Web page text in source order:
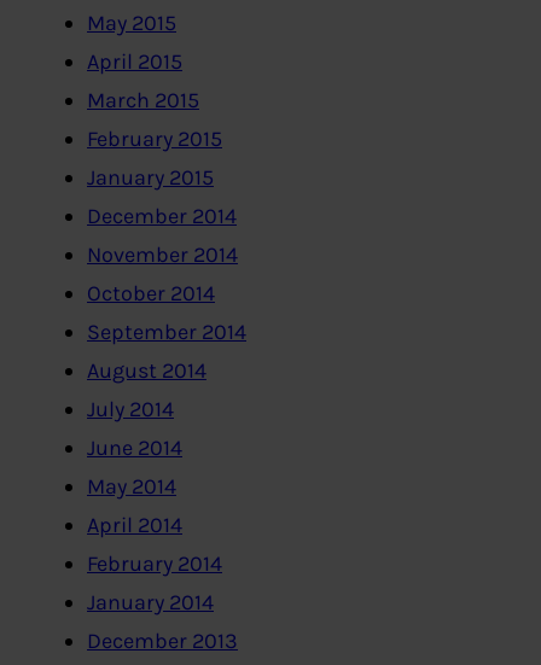
May 2015
April 2015
March 2015
February 2015
January 2015
December 2014
November 2014
October 2014
September 2014
August 2014
July 2014
June 2014
May 2014
April 2014
February 2014
January 2014
December 2013